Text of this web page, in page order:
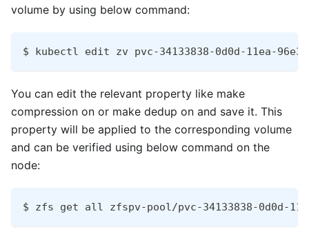
volume by using below command:
$ kubectl edit zv pvc-34133838-0d0d-11ea-96e3-
You can edit the relevant property like make
compression on or make dedup on and save it. This
property will be applied to the corresponding volume
and can be verified using below command on the
node:
$ zfs get all zfspv-pool/pvc-34133838-0d0d-